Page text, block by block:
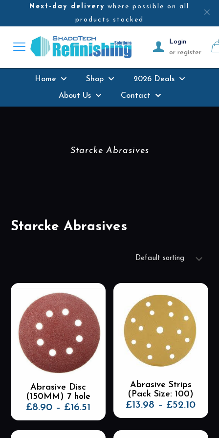
Next-day delivery where possible on all
products stocked
✕
Login
or register
Home Shop 2026 Deals
About Us Contact
Starcke Abrasives
Starcke Abrasives
Abrasive Disc
(150MM) 7 hole
£8.90 – £16.51
range:
through
This
Abrasive Strips
(Pack Size: 100)
£13.98 – £52.10Price
This